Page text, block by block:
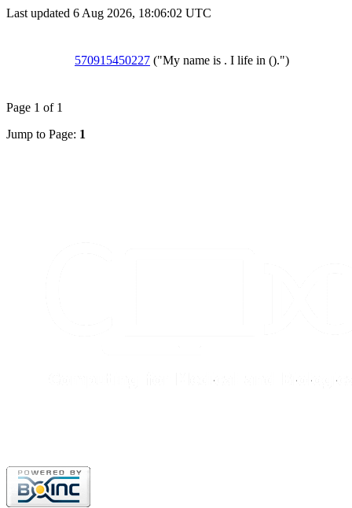
Last updated 6 Aug 2026, 18:06:02 UTC
570915450227 ("My name is . I life in ().")
Page 1 of 1
Jump to Page: 1